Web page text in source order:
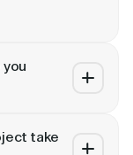
you
are a Series A
take